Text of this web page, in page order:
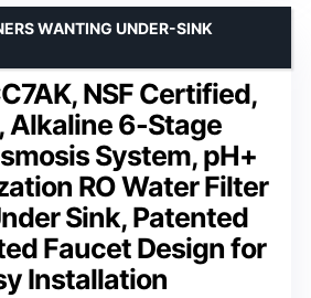
NSF Certified,
Alkaline 6-Stage
System, pH+
RO Water Filter
Sink, Patented
Faucet Design for
Installation
WANTING UNDER-SINK